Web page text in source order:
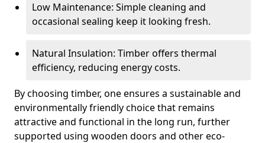
Low Maintenance: Simple cleaning and
occasional sealing keep it looking fresh.
Natural Insulation: Timber offers thermal
efficiency, reducing energy costs.
By choosing timber, one ensures a sustainable and
environmentally friendly choice that remains
attractive and functional in the long run, further
supported using wooden doors and other eco-